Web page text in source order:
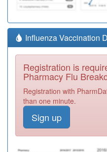
Influenza Vaccination
Registration is
Pharmacy Flu
Registration with
than one minute.
Sign up